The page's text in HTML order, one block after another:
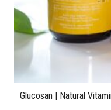
Glucosan | Natural